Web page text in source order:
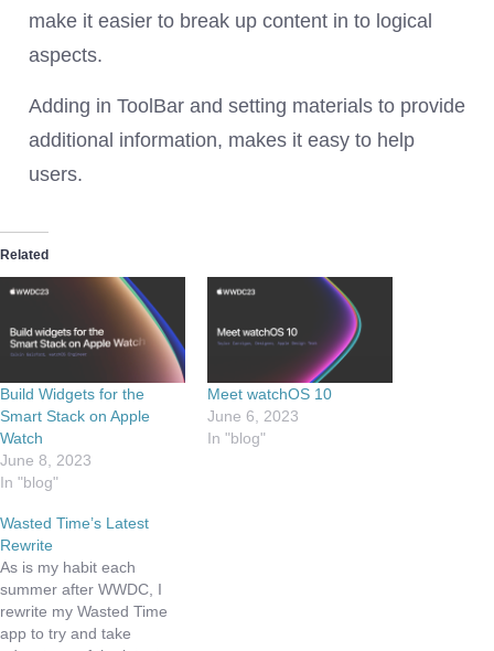
make it easier to break up content in to logical
aspects.
Adding in ToolBar and setting materials to provide
additional information, makes it easy to help
users.
Related
Build Widgets for the
Smart Stack on Apple
Watch
June 8, 2023
In "blog"
Meet watchOS 10
June 6, 2023
In "blog"
Wasted Time’s Latest
Rewrite
As is my habit each
summer after WWDC, I
rewrite my Wasted Time
app to try and take